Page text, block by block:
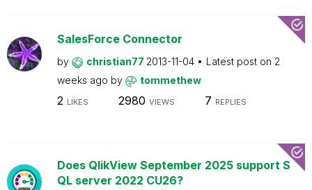
SalesForce Connector
by christian77 2013-11-04 Latest post on 2
weeks ago by tommethew
2 LIKES 2980 VIEWS 7 REPLIES
Does QlikView September 2025 support S
QL server 2022 CU26?